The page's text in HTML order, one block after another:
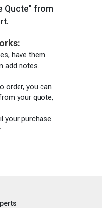
Quote" from
have them
add notes.
order, you can
your quote,
your purchase